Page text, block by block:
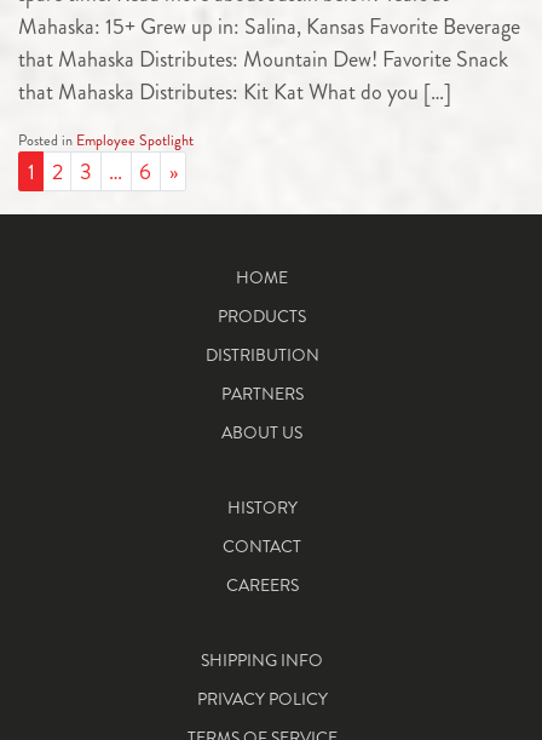
Mahaska: 15+ Grew up in: Salina, Kansas Favorite Beverage
that Mahaska Distributes: Mountain Dew! Favorite Snack
that Mahaska Distributes: Kit Kat What do you […]
Posted in Employee Spotlight
POSTS NAVIGATION
1 2 3 … 6 »
HOME
PRODUCTS
DISTRIBUTION
PARTNERS
ABOUT US
HISTORY
CONTACT
CAREERS
SHIPPING INFO
PRIVACY POLICY